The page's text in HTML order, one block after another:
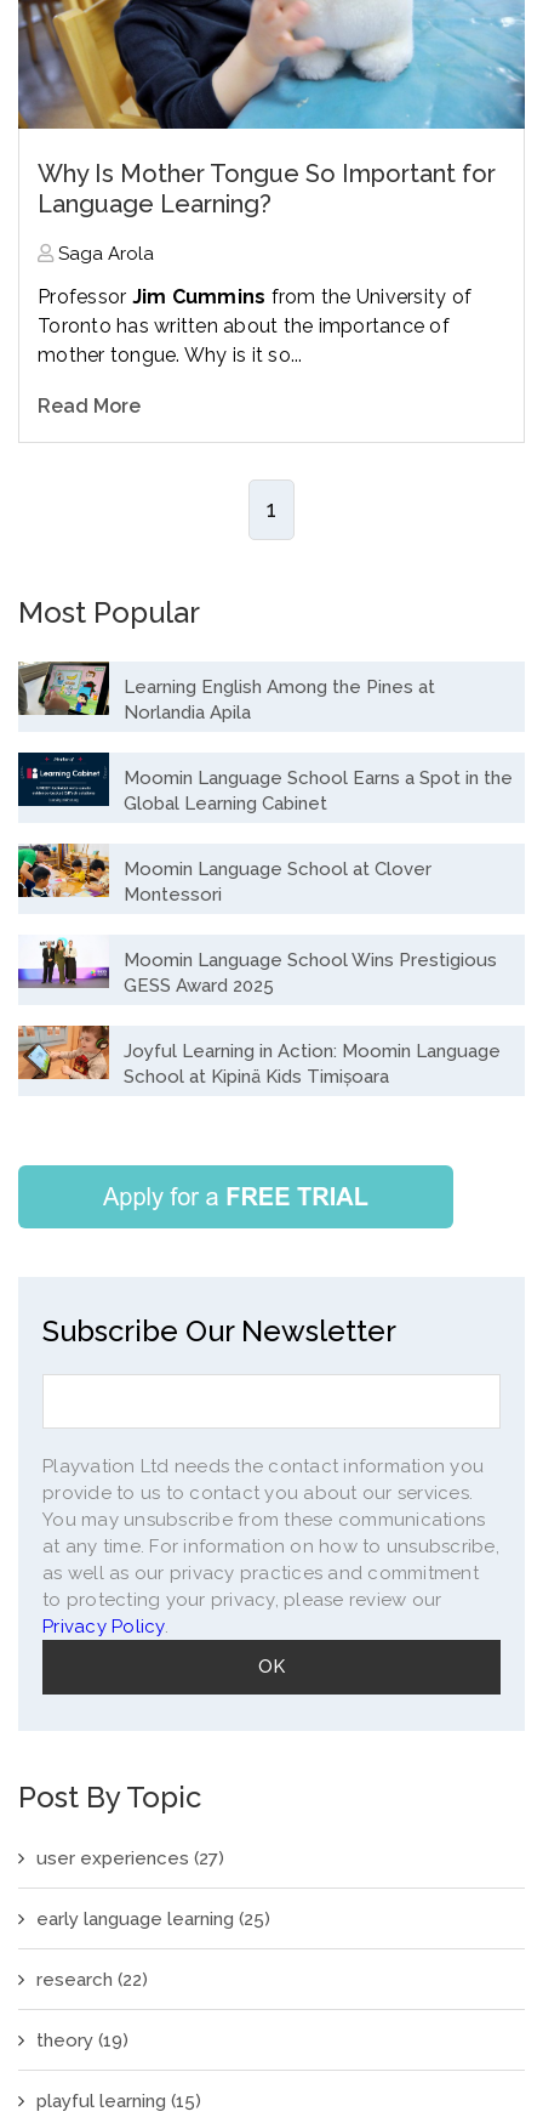
Why Is Mother Tongue So Important for
Language Learning?
Saga Arola
Professor Jim Cummins from the University of
Toronto has written about the importance of
mother tongue. Why is it so...
Read More
1
Most Popular
Learning English Among the Pines at
Norlandia Apila
Moomin Language School Earns a Spot in the
Global Learning Cabinet
Moomin Language School at Clover
Montessori
Moomin Language School Wins Prestigious
GESS Award 2025
Joyful Learning in Action: Moomin Language
School at Kipinä Kids Timișoara
Subscribe Our Newsletter
Playvation Ltd needs the contact information you
provide to us to contact you about our services.
You may unsubscribe from these communications
at any time. For information on how to unsubscribe,
as well as our privacy practices and commitment
to protecting your privacy, please review our
Privacy Policy.
Post By Topic
user experiences (27)
early language learning (25)
research (22)
theory (19)
playful learning (15)